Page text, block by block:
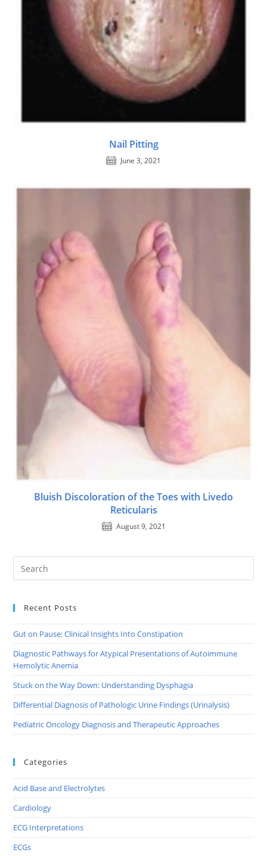
Nail Pitting
June 3, 2021
Bluish Discoloration of the Toes with Livedo
Reticularis
August 9, 2021
Recent Posts
Gut on Pause: Clinical Insights Into Constipation
Diagnostic Pathways for Atypical Presentations of Autoimmune
Hemolytic Anemia
Stuck on the Way Down: Understanding Dysphagia
Differential Diagnosis of Pathologic Urine Findings (Urinalysis)
Pediatric Oncology Diagnosis and Therapeutic Approaches
Categories
Acid Base and Electrolytes
Cardiology
ECG Interpretations
ECGs